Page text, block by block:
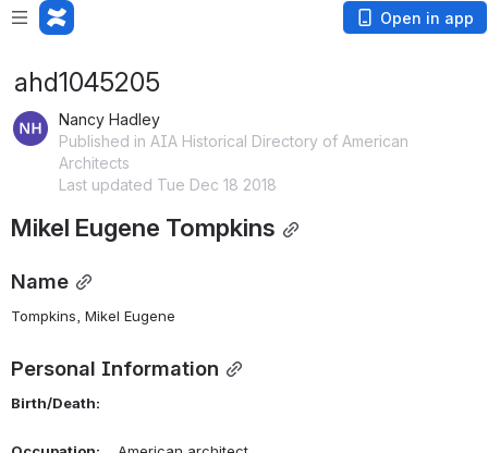
Open in app
ahd1045205
Nancy Hadley
Published in AIA Historical Directory of American
Architects
Last updated Tue Dec 18 2018
Mikel Eugene Tompkins
Name
Tompkins, Mikel Eugene
Personal Information
Birth/Death: